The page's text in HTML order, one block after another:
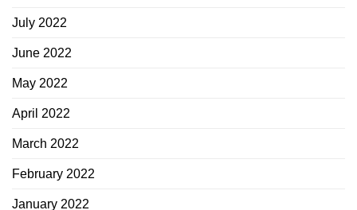
July 2022
June 2022
May 2022
April 2022
March 2022
February 2022
January 2022